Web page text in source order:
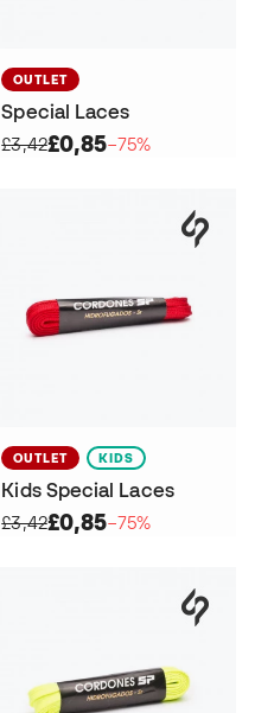
OUTLET
Special Laces
£3,42£0,85−75%
OUTLET KIDS
Kids Special Laces
£3,42£0,85−75%